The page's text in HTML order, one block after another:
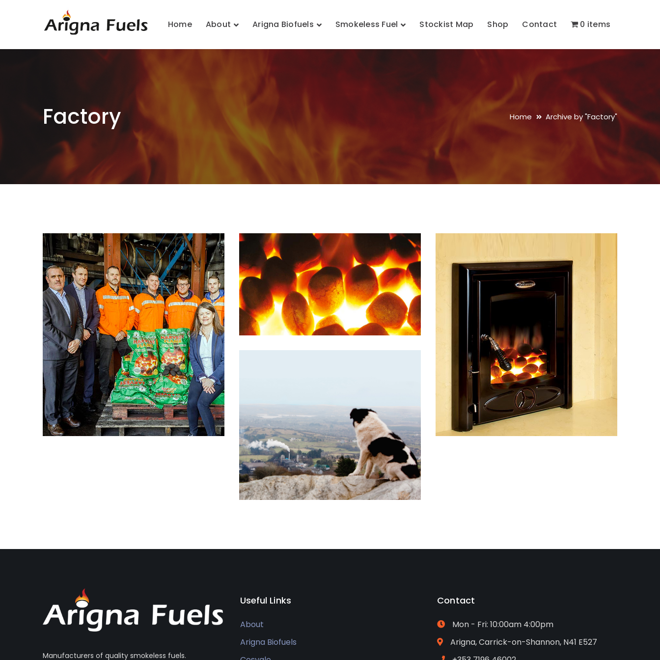
Home About Arigna Biofuels Smokeless Fuel Stockist Map Shop Contact 0 items
Factory Home Archive by "Factory"
Manufacturers of quality smokeless fuels.
Useful Links
About
Arigna Biofuels
Contact
Mon - Fri: 10:00am 4:00pm
Arigna, Carrick-on-Shannon, N41 E527